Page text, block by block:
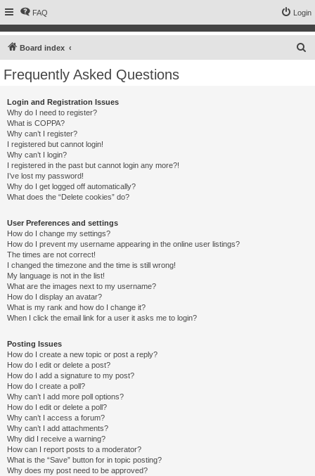
FAQ Login
Board index
Frequently Asked Questions
Login and Registration Issues
Why do I need to register?
What is COPPA?
Why can’t I register?
I registered but cannot login!
Why can’t I login?
I registered in the past but cannot login any more?!
I’ve lost my password!
Why do I get logged off automatically?
What does the “Delete cookies” do?
User Preferences and settings
How do I change my settings?
How do I prevent my username appearing in the online user listings?
The times are not correct!
I changed the timezone and the time is still wrong!
My language is not in the list!
What are the images next to my username?
How do I display an avatar?
What is my rank and how do I change it?
When I click the email link for a user it asks me to login?
Posting Issues
How do I create a new topic or post a reply?
How do I edit or delete a post?
How do I add a signature to my post?
How do I create a poll?
Why can’t I add more poll options?
How do I edit or delete a poll?
Why can’t I access a forum?
Why can’t I add attachments?
Why did I receive a warning?
How can I report posts to a moderator?
What is the “Save” button for in topic posting?
Why does my post need to be approved?